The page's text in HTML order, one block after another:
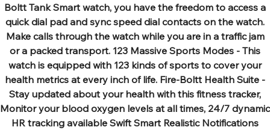
Boltt Tank Smart watch, you have the freedom to access a
quick dial pad and sync speed dial contacts on the watch.
Make calls through the watch while you are in a traffic jam
or a packed transport. 123 Massive Sports Modes - This
watch is equipped with 123 kinds of sports to cover your
health metrics at every inch of life. Fire-Boltt Health Suite -
Stay updated about your health with this fitness tracker,
Monitor your blood oxygen levels at all times, 24/7 dynamic
HR tracking available Swift Smart Realistic Notifications